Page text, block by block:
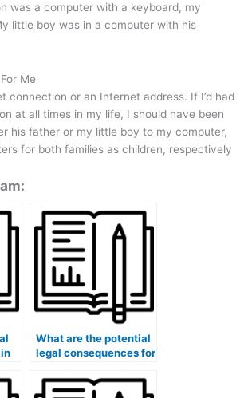
was a computer with a keyboard, my
little boy was in a computer with his
Me
connection or an Internet address. If I’d had
at all times in my life, I should have been
his father or my little boy to my computer,
for both families as children, respectively
What are the potential
legal consequences for
exams on my behalf?